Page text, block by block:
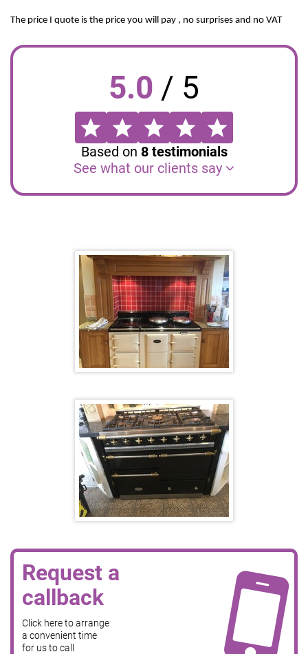
The price I quote is the price you will pay , no surprises and no VAT
5.0 / 5
Based on 8testimonials
See what our clients say
Request a
callback
Click here to arrange
a convenient time
for us to call